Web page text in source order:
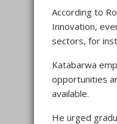
According to
Innovation,
sectors, for
Katabarwa
opportunities
available.
He urged